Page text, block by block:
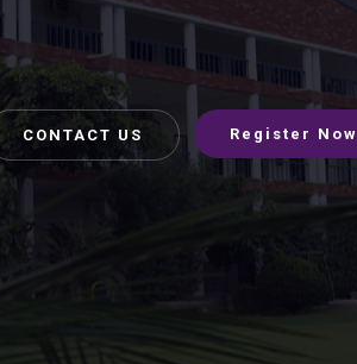
Register Now
CONTACT US